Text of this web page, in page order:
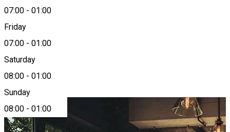
07:00 - 01:00
Friday
07:00 - 01:00
Saturday
08:00 - 01:00
Sunday
08:00 - 01:00
About
12 Doișpe
Photo Gallery